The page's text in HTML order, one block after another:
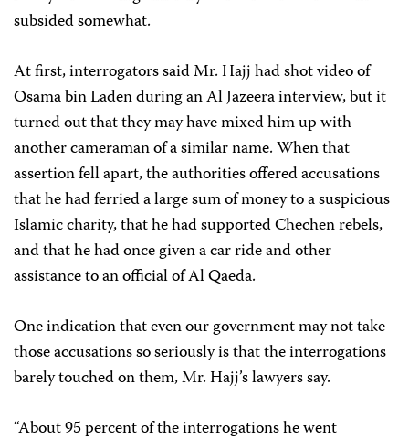
subsided somewhat.
At first, interrogators said Mr. Hajj had shot video of
Osama bin Laden during an Al Jazeera interview, but it
turned out that they may have mixed him up with
another cameraman of a similar name. When that
assertion fell apart, the authorities offered accusations
that he had ferried a large sum of money to a suspicious
Islamic charity, that he had supported Chechen rebels,
and that he had once given a car ride and other
assistance to an official of Al Qaeda.
One indication that even our government may not take
those accusations so seriously is that the interrogations
barely touched on them, Mr. Hajj’s lawyers say.
“About 95 percent of the interrogations he went